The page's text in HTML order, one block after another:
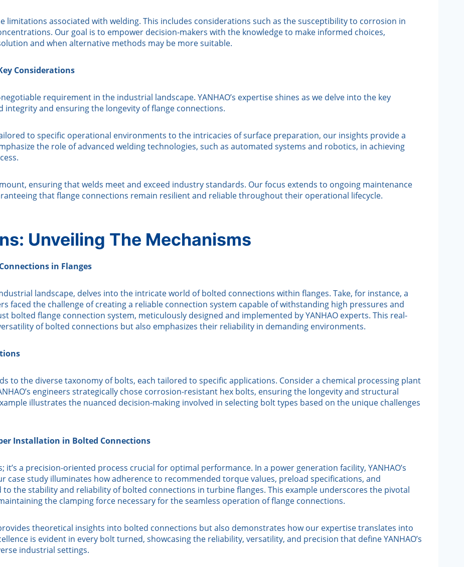
limitations associated with welding. This includes considerations such as the susceptibility to corrosion in
Our goal is to empower decision-makers with the knowledge to make informed choices,
and when alternative methods may be more suitable.
Considerations
requirement in the industrial landscape. YANHAO’s expertise shines as we delve into the key
and ensuring the longevity of flange connections.
to specific operational environments to the intricacies of surface preparation, our insights provide a
the role of advanced welding technologies, such as automated systems and robotics, in achieving
ensuring that welds meet and exceed industry standards. Our focus extends to ongoing maintenance
that flange connections remain resilient and reliable throughout their operational lifecycle.
Unveiling The Mechanisms
in Flanges
landscape, delves into the intricate world of bolted connections within flanges. Take, for instance, a
faced the challenge of creating a reliable connection system capable of withstanding high pressures and
bolted flange connection system, meticulously designed and implemented by YANHAO experts. This real-
of bolted connections but also emphasizes their reliability in demanding environments.
to the diverse taxonomy of bolts, each tailored to specific applications. Consider a chemical processing plant
engineers strategically chose corrosion-resistant hex bolts, ensuring the longevity and structural
illustrates the nuanced decision-making involved in selecting bolt types based on the unique challenges
Installation in Bolted Connections
a precision-oriented process crucial for optimal performance. In a power generation facility, YANHAO’s
case study illuminates how adherence to recommended torque values, preload specifications, and
the stability and reliability of bolted connections in turbine flanges. This example underscores the pivotal
the clamping force necessary for the seamless operation of flange connections.
theoretical insights into bolted connections but also demonstrates how our expertise translates into
is evident in every bolt turned, showcasing the reliability, versatility, and precision that define YANHAO’s
industrial settings.